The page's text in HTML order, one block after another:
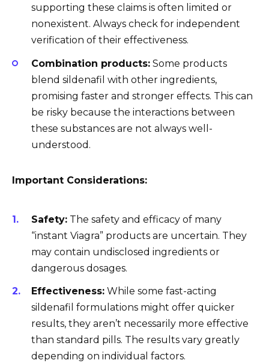
supporting these claims is often limited or
nonexistent. Always check for independent
verification of their effectiveness.
Combination products: Some products
blend sildenafil with other ingredients,
promising faster and stronger effects. This can
be risky because the interactions between
these substances are not always well-
understood.
Important Considerations:
Safety: The safety and efficacy of many
“instant Viagra” products are uncertain. They
may contain undisclosed ingredients or
dangerous dosages.
Effectiveness: While some fast-acting
sildenafil formulations might offer quicker
results, they aren’t necessarily more effective
than standard pills. The results vary greatly
depending on individual factors.